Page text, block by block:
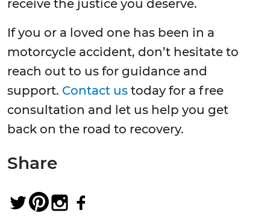
receive the justice you deserve.
If you or a loved one has been in a
motorcycle accident, don’t hesitate to
reach out to us for guidance and
support. Contact us today for a free
consultation and let us help you get
back on the road to recovery.
Share